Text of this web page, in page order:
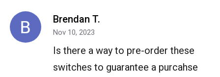
Brendan T.
Nov 10, 2023
Is there a way to pre-order these
switches to guarantee a purcahse